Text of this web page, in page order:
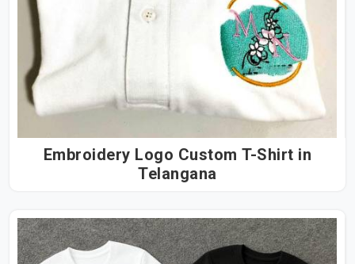
Embroidery Logo Custom T-Shirt in
Telangana